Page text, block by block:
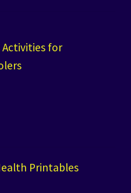
Activities for
Printables